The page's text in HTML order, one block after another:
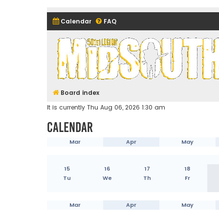
Calendar FAQ
Midsouth Garrison (and
Board index
It is currently Thu Aug 06, 2026 1:30 am
Calendar
Mar Apr May
15
16 17 18
Tu
We Th Fr
Mar Apr May